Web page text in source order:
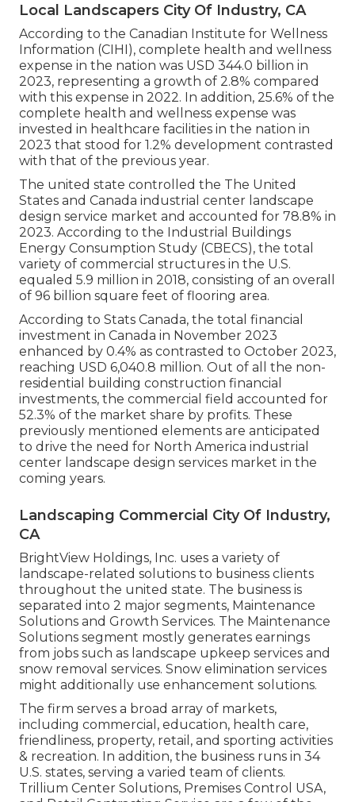
Local Landscapers City Of Industry, CA
According to the Canadian Institute for Wellness
Information (CIHI), complete health and wellness
expense in the nation was USD 344.0 billion in
2023, representing a growth of 2.8% compared
with this expense in 2022. In addition, 25.6% of the
complete health and wellness expense was
invested in healthcare facilities in the nation in
2023 that stood for 1.2% development contrasted
with that of the previous year.
The united state controlled the The United
States and Canada industrial center landscape
design service market and accounted for 78.8% in
2023. According to the Industrial Buildings
Energy Consumption Study (CBECS), the total
variety of commercial structures in the U.S.
equaled 5.9 million in 2018, consisting of an overall
of 96 billion square feet of flooring area.
According to Stats Canada, the total financial
investment in Canada in November 2023
enhanced by 0.4% as contrasted to October 2023,
reaching USD 6,040.8 million. Out of all the non-
residential building construction financial
investments, the commercial field accounted for
52.3% of the market share by profits. These
previously mentioned elements are anticipated
to drive the need for North America industrial
center landscape design services market in the
coming years.
Landscaping Commercial City Of Industry,
CA
BrightView Holdings, Inc. uses a variety of
landscape-related solutions to business clients
throughout the united state. The business is
separated into 2 major segments, Maintenance
Solutions and Growth Services. The Maintenance
Solutions segment mostly generates earnings
from jobs such as landscape upkeep services and
snow removal services. Snow elimination services
might additionally use enhancement solutions.
The firm serves a broad array of markets,
including commercial, education, health care,
friendliness, property, retail, and sporting activities
& recreation. In addition, the business runs in 34
U.S. states, serving a varied team of clients.
Trillium Center Solutions, Premises Control USA,